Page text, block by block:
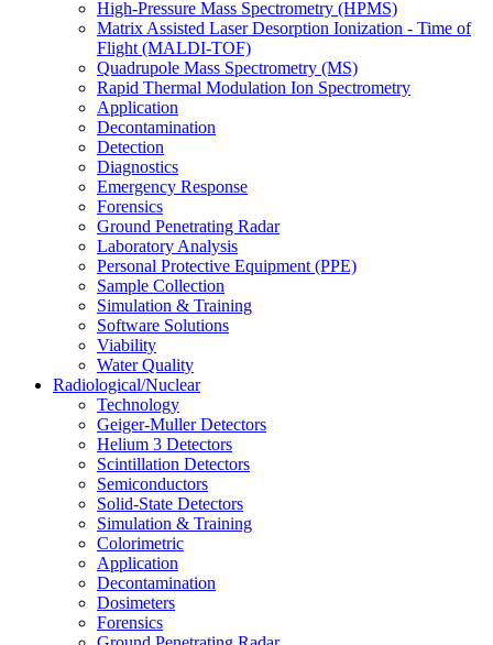
High-Pressure Mass Spectrometry (HPMS)
Matrix Assisted Laser Desorption Ionization - Time of
Flight (MALDI-TOF)
Quadrupole Mass Spectrometry (MS)
Rapid Thermal Modulation Ion Spectrometry
Application
Decontamination
Detection
Diagnostics
Emergency Response
Forensics
Ground Penetrating Radar
Laboratory Analysis
Personal Protective Equipment (PPE)
Sample Collection
Simulation & Training
Software Solutions
Viability
Water Quality
Radiological/Nuclear
Technology
Geiger-Muller Detectors
Helium 3 Detectors
Scintillation Detectors
Semiconductors
Solid-State Detectors
Simulation & Training
Colorimetric
Application
Decontamination
Dosimeters
Forensics